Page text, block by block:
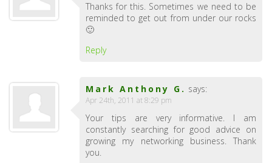
Thanks for this. Sometimes we need to be
reminded to get out from under our rocks
🙂
Reply
Mark Anthony G. says:
Apr 24th, 2011 at 8:29 pm
Your tips are very informative. I am
constantly searching for good advice on
growing my networking business. Thank
you.